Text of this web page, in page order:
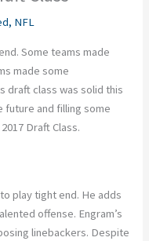
, NFL
Some teams made
made some
draft class was solid this
future and filling some
Draft Class.
play tight end. He adds
offense. Engram’s
linebackers. Despite